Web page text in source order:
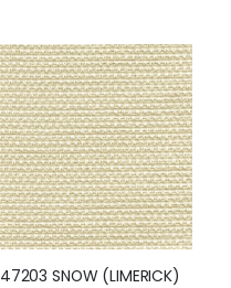
47203 SNOW (LIMERICK)